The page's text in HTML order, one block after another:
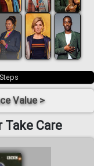
Value >
Take Care